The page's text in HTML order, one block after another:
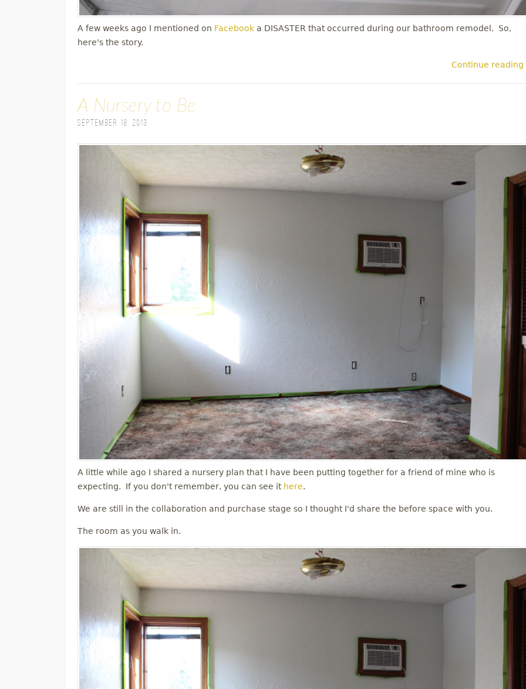
A few weeks ago I mentioned on Facebook a DISASTER that occurred during our bathroom remodel. So,
here's the story.
Continue reading
A Nursery to Be
September 18, 2013
A little while ago I shared a nursery plan that I have been putting together for a friend of mine who is
expecting. If you don't remember, you can see it here.
We are still in the collaboration and purchase stage so I thought I'd share the before space with you.
The room as you walk in.